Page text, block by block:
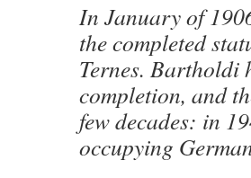
In January of
the completed
Ternes. Bartholdi
completion, and
few decades: in
occupying